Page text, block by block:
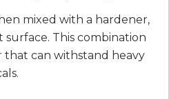
mixed with a hardener,
surface. This combination
that can withstand heavy